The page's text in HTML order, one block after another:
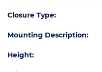
Closure Type:
Mounting Description:
Height: